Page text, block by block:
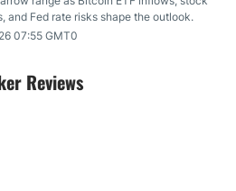
Reviews
and Fed rate risks shape the outlook.
07:55 GMT0